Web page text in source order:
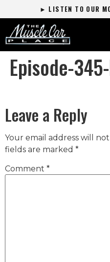
► LISTEN TO OUR
Episode-
Leave a Reply
Your email address will
fields are marked *
Comment *